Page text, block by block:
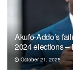
Akufo-Addo’s
2024 elections –
October 21, 2025